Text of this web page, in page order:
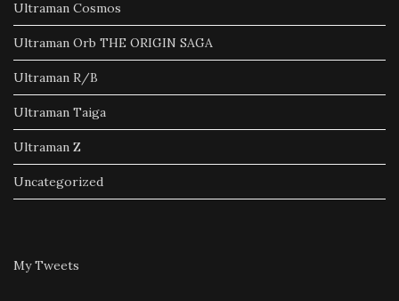
Ultraman Cosmos
Ultraman Orb THE ORIGIN SAGA
Ultraman R/B
Ultraman Taiga
Ultraman Z
Uncategorized
My Tweets